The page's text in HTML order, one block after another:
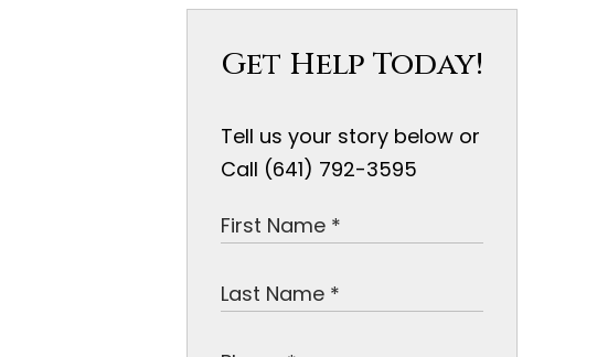
Get Help Today!
Tell us your story below or
Call (641) 792-3595